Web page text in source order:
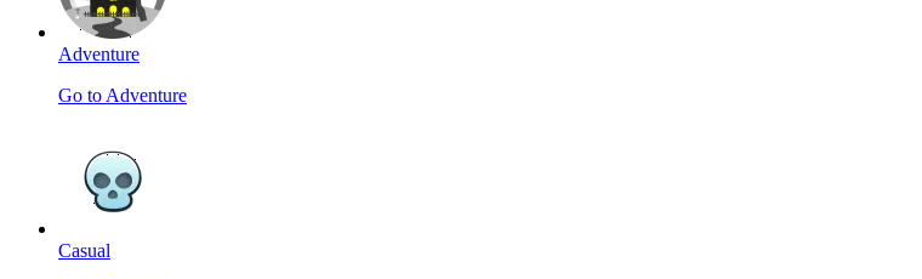
Adventure
Go to Adventure
Casual